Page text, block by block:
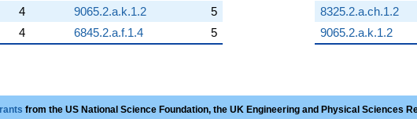
4 9065.2.a.k.1.2
5
4 6845.2.a.f.1.4 5
8325.2.a.ch.1.2
9065.2.a.k.1.2
from the US National Science Foundation, the UK Engineering and Physical Sciences